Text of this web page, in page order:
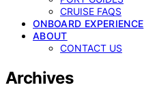
CRUISE FAQS
ONBOARD EXPERIENCE
ABOUT
CONTACT US
Archives